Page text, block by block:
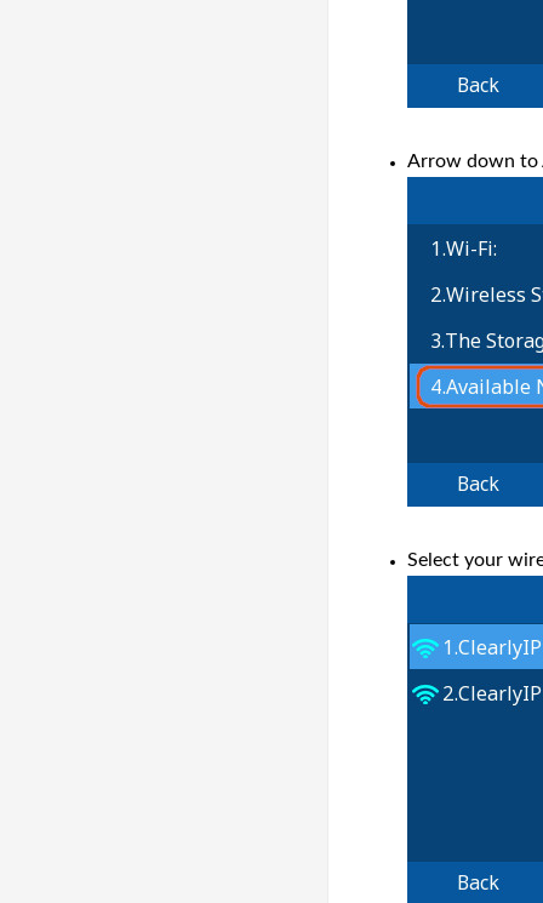
Arrow down to
Select your